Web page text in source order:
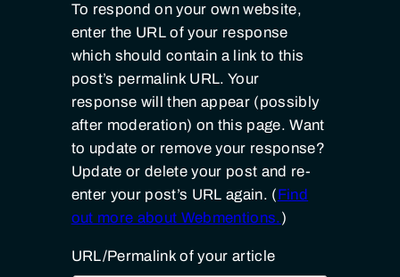
To respond on your own website,
enter the URL of your response
which should contain a link to this
post’s permalink URL. Your
response will then appear (possibly
after moderation) on this page. Want
to update or remove your response?
Update or delete your post and re-
enter your post’s URL again. (Find
out more about Webmentions.)
URL/Permalink of your article